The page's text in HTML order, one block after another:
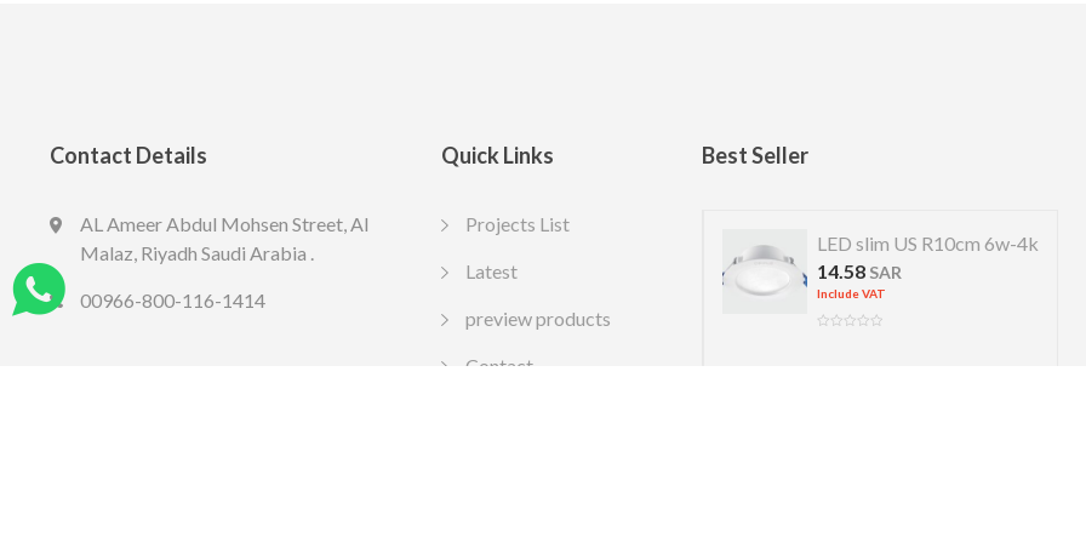
Contact Details
AL Ameer Abdul Mohsen Street, Al
Malaz, Riyadh Saudi Arabia .
00966-800-116-1414
Quick Links
Projects List
Latest
preview products
Contact
Best Seller
LED SPOT R70 7W 6K
Include VAT
10.65SAR
LED slim US R10cm 6w-4k
14.58 SAR
Include VAT